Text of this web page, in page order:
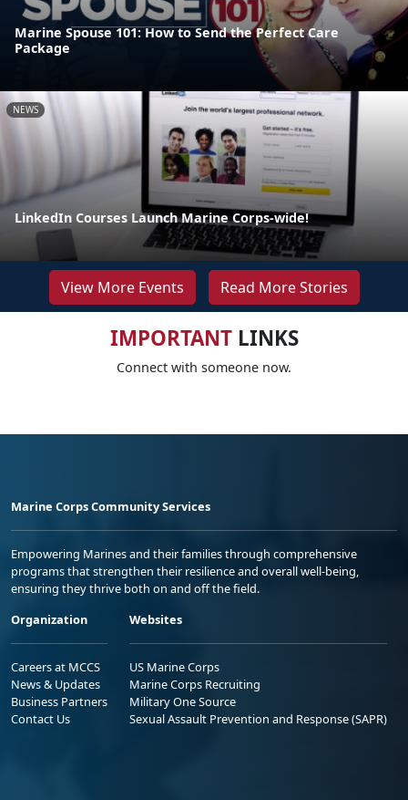
Marine Spouse 101: How to Send the Perfect Care
Package
NEWS
LinkedIn Courses Launch Marine Corps-wide!
View More Events Read More Stories
IMPORTANTLINKS
Connect with someone now.
Marine Corps Community Services
Empowering Marines and their families through comprehensive
programs that strengthen their resilience and overall well-being,
ensuring they thrive both on and off the field.
Organization
Careers at MCCS
News & Updates
Business Partners
Contact Us
Websites
US Marine Corps
Marine Corps Recruiting
Military One Source
Sexual Assault Prevention and Response (SAPR)